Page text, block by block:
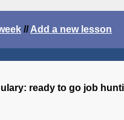
//Add a new lesson
ready to go job